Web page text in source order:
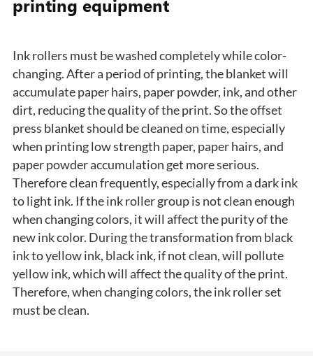
printing equipment
Ink rollers must be washed completely while color-
changing. After a period of printing, the blanket will
accumulate paper hairs, paper powder, ink, and other
dirt, reducing the quality of the print. So the offset
press blanket should be cleaned on time, especially
when printing low strength paper, paper hairs, and
paper powder accumulation get more serious.
Therefore clean frequently, especially from a dark ink
to light ink. If the ink roller group is not clean enough
when changing colors, it will affect the purity of the
new ink color. During the transformation from black
ink to yellow ink, black ink, if not clean, will pollute
yellow ink, which will affect the quality of the print.
Therefore, when changing colors, the ink roller set
must be clean.